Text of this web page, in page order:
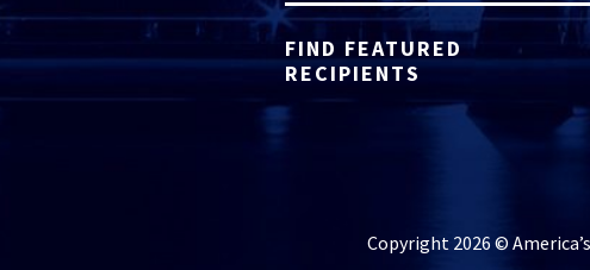
FIND FEATURED
RECIPIENTS
Copyright 2026 ©